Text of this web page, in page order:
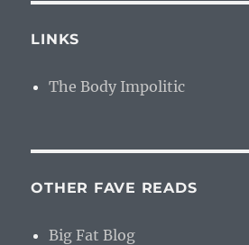
LINKS
The Body Impolitic
OTHER FAVE READS
Big Fat Blog